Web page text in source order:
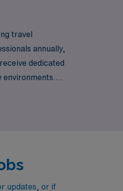
travel
annually,
dedicated
updates, or if